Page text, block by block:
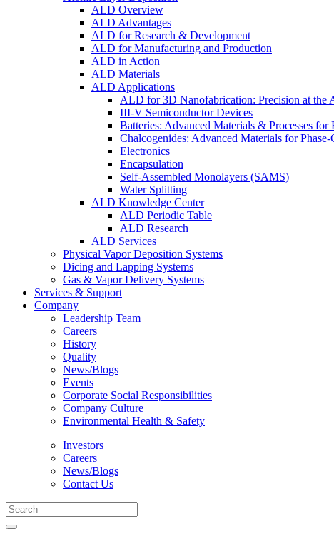
ALD Overview
ALD Advantages
ALD for Research & Development
ALD for Manufacturing and Production
ALD in Action
ALD Materials
ALD Applications
ALD for 3D Nanofabrication: Precision at the
III-V Semiconductor Devices
Batteries: Advanced Materials & Processes for
Chalcogenides: Advanced Materials for
Electronics
Encapsulation
Self-Assembled Monolayers (SAMS)
Water Splitting
ALD Knowledge Center
ALD Periodic Table
ALD Research
ALD Services
Physical Vapor Deposition Systems
Dicing and Lapping Systems
Gas & Vapor Delivery Systems
Services & Support
Company
Leadership Team
Careers
History
Quality
News/Blogs
Events
Corporate Social Responsibilities
Company Culture
Environmental Health & Safety
Investors
Careers
News/Blogs
Contact Us